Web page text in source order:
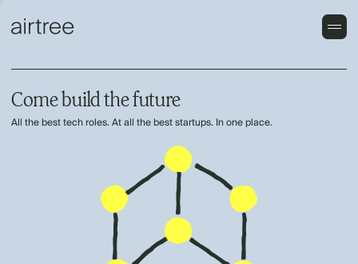
Come build the future
All the best tech roles. At all the best startups. In one place.